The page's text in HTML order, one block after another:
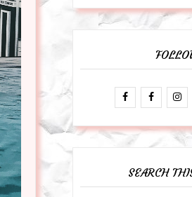
SEARCH